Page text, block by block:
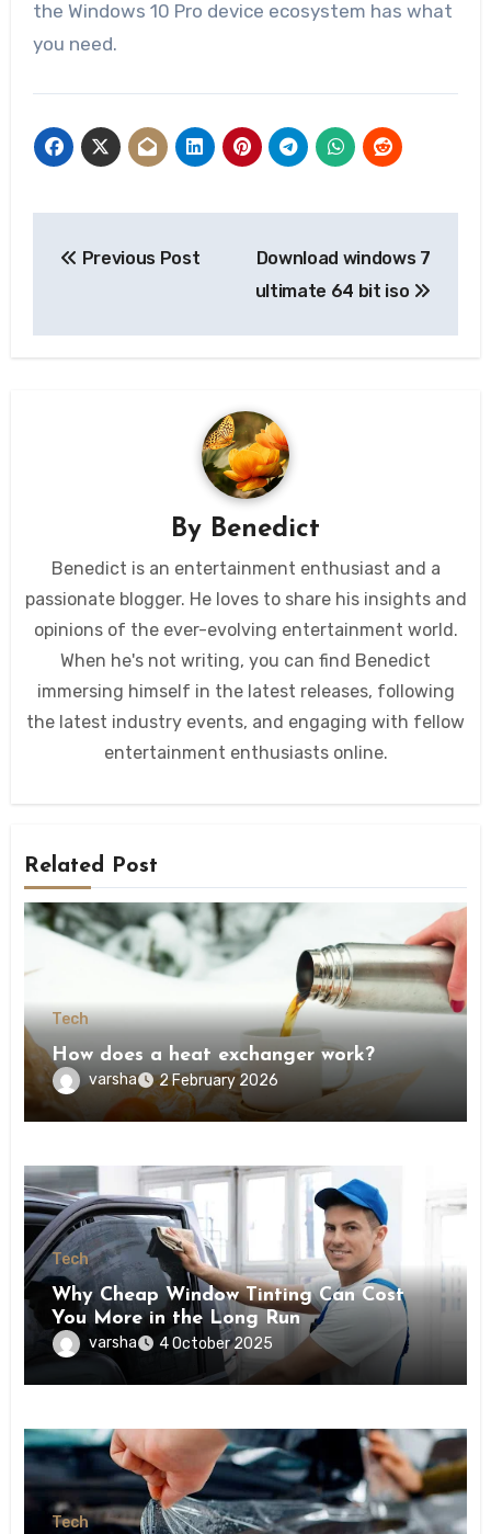
the Windows 10 Pro device ecosystem has what
you need.
Previous Post
Download windows 7
ultimate 64 bit iso
By Benedict
Benedict is an entertainment enthusiast and a
passionate blogger. He loves to share his insights and
opinions of the ever-evolving entertainment world.
When he's not writing, you can find Benedict
immersing himself in the latest releases, following
the latest industry events, and engaging with fellow
entertainment enthusiasts online.
Related Post
Tech
How does a heat exchanger work?
varsha 2 February 2026
Tech
Why Cheap Window Tinting Can Cost
You More in the Long Run
varsha 4 October 2025
Tech